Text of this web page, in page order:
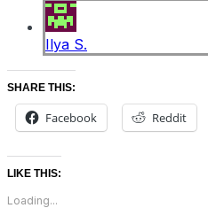
Ilya S.
SHARE THIS:
Facebook Reddit
LIKE THIS:
Loading...